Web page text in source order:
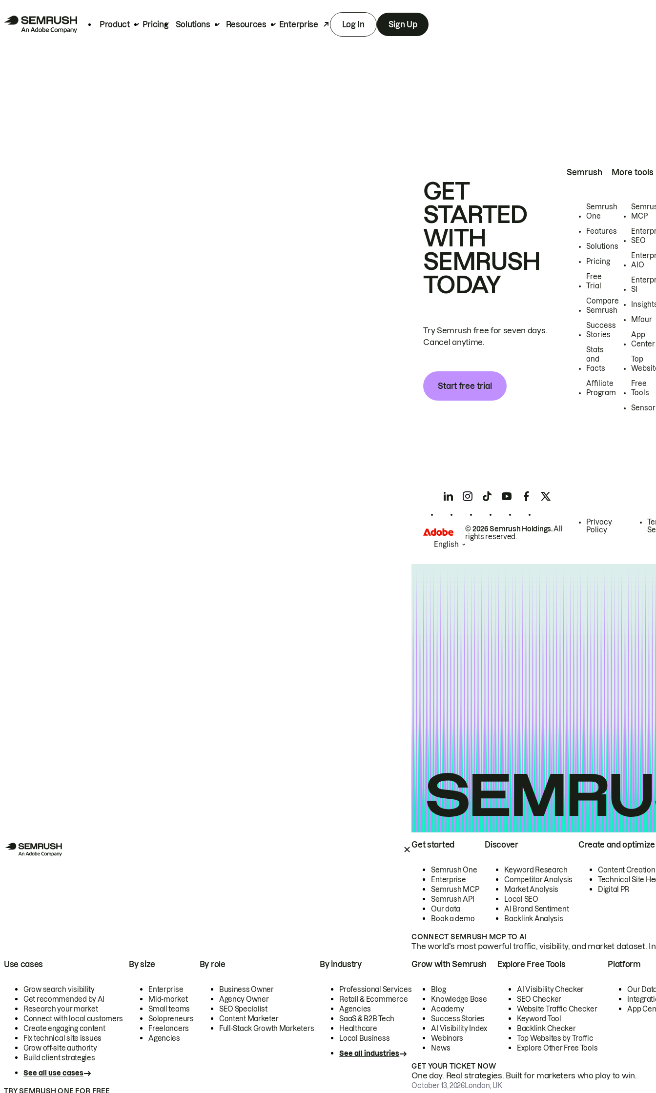
Product Pricing Solutions Resources Enterprise Log In Sign Up
Get started
Semrush One
Enterprise
Semrush MCP
Semrush API
Our data
Book a demo
Discover
Keyword Research
Competitor Analysis
Market Analysis
Local SEO
AI Brand Sentiment
Backlink Analysis
Create and optimize
Content Creation
Technical Site
Digital PR
CONNECT SEMRUSH MCP TO AI
The world's most powerful traffic, visibility, and market dataset.
Use cases
Grow search visibility
Get recommended by AI
Research your market
Connect with local customers
Create engaging content
Fix technical site issues
Grow off-site authority
Build client strategies
See all use cases
By size
Enterprise
Mid-market
Small teams
Solopreneurs
Freelancers
Agencies
By role
Business Owner
Agency Owner
SEO Specialist
Content Marketer
Full-Stack Growth Marketers
By industry
Professional Services
Retail & Ecommerce
Agencies
SaaS & B2B Tech
Healthcare
Local Business
See all industries
TRY SEMRUSH ONE FOR FREE
Grow with Semrush
Blog
Knowledge Base
Academy
Success Stories
AI Visibility Index
Webinars
News
Explore Free Tools
AI Visibility Checker
SEO Checker
Website Traffic Checker
Keyword Tool
Backlink Checker
Top Websites by Traffic
Explore Other Free Tools
Platform
Our
App
GET YOUR TICKET NOW
One day. Real strategies. Built for marketers who play to win.
October 13, 2026London, UK
GET
STARTED
WITH
SEMRUSH
TODAY
Try Semrush free for seven days.
Cancel anytime.
Start free trial
Semrush
Semrush
One
Features
Solutions
Pricing
Free
Trial
Compare
Semrush
Success
Stories
Stats
and
Facts
Affiliate
Program
More tools
MCP
SEO
AIO
SI
Mfour
App
Center
Top
Free
Tools
Sensor
© 2026 Semrush Holdings.All
rights reserved.
Privacy
Policy
English